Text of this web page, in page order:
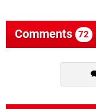
Comments 72